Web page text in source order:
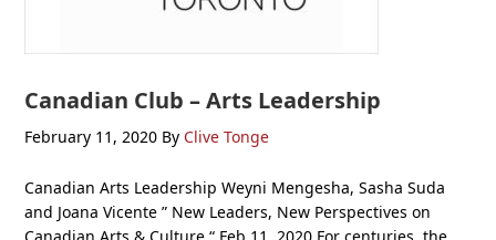
Canadian Club – Arts Leadership
February 11, 2020 By Clive Tonge
Canadian Arts Leadership Weyni Mengesha, Sasha Suda
and Joana Vicente ” New Leaders, New Perspectives on